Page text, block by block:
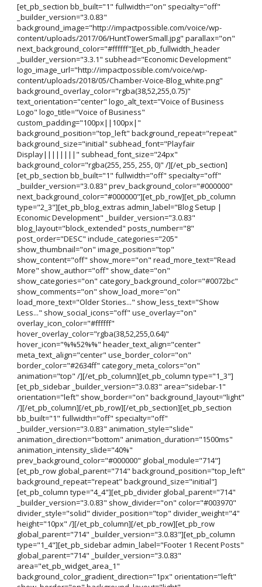
[et_pb_section bb_built="1" fullwidth="on" specialty="off"
_builder_version="3.0.83"
background_image="http://impactpossible.com/voice/wp-
content/uploads/2017/06/HuntTowerSmall.jpg" parallax="on"
next_background_color="#ffffff"][et_pb_fullwidth_header
_builder_version="3.3.1" subhead="Economic Development"
logo_image_url="http://impactpossible.com/voice/wp-
content/uploads/2018/05/Chamber-Voice-Blog_white.png"
background_overlay_color="rgba(38,52,255,0.75)"
text_orientation="center" logo_alt_text="Voice of Business
Logo" logo_title="Voice of Business"
custom_padding="100px||100px|"
background_position="top_left" background_repeat="repeat"
background_size="initial" subhead_font="Playfair
Display||||||||" subhead_font_size="24px"
background_color="rgba(255, 255, 255, 0)" /][/et_pb_section]
[et_pb_section bb_built="1" fullwidth="off" specialty="off"
_builder_version="3.0.83" prev_background_color="#000000"
next_background_color="#000000"][et_pb_row][et_pb_column
type="2_3"][et_pb_blog_extras admin_label="Blog Setup |
Economic Development" _builder_version="3.0.83"
blog_layout="block_extended" posts_number="8"
post_order="DESC" include_categories="205"
show_thumbnail="on" image_position="top"
show_content="off" show_more="on" read_more_text="Read
More" show_author="off" show_date="on"
show_categories="on" category_background_color="#0072bc"
show_comments="on" show_load_more="on"
load_more_text="Older Stories..." show_less_text="Show
Less..." show_social_icons="off" use_overlay="on"
overlay_icon_color="#ffffff"
hover_overlay_color="rgba(38,52,255,0.64)"
hover_icon="%%52%%" header_text_align="center"
meta_text_align="center" use_border_color="on"
border_color="#2634ff" category_meta_colors="on"
animation="top" /][/et_pb_column][et_pb_column type="1_3"]
[et_pb_sidebar _builder_version="3.0.83" area="sidebar-1"
orientation="left" show_border="on" background_layout="light"
/][/et_pb_column][/et_pb_row][/et_pb_section][et_pb_section
bb_built="1" fullwidth="off" specialty="off"
_builder_version="3.0.83" animation_style="slide"
animation_direction="bottom" animation_duration="1500ms"
animation_intensity_slide="40%"
prev_background_color="#000000" global_module="714"]
[et_pb_row global_parent="714" background_position="top_left"
background_repeat="repeat" background_size="initial"]
[et_pb_column type="4_4"][et_pb_divider global_parent="714"
_builder_version="3.0.83" show_divider="on" color="#003970"
divider_style="solid" divider_position="top" divider_weight="4"
height="10px" /][/et_pb_column][/et_pb_row][et_pb_row
global_parent="714" _builder_version="3.0.83"][et_pb_column
type="1_4"][et_pb_sidebar admin_label="Footer 1 Recent Posts"
global_parent="714" _builder_version="3.0.83"
area="et_pb_widget_area_1"
background_color_gradient_direction="1px" orientation="left"